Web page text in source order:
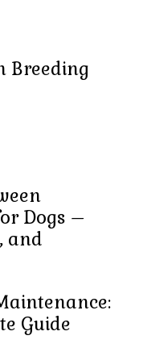
Breeding
Dogs –
and
Guide